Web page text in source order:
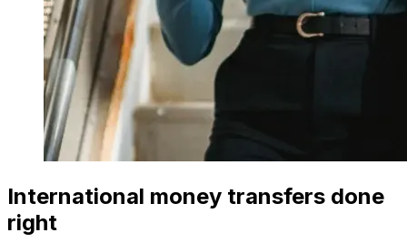
International money transfers done
right